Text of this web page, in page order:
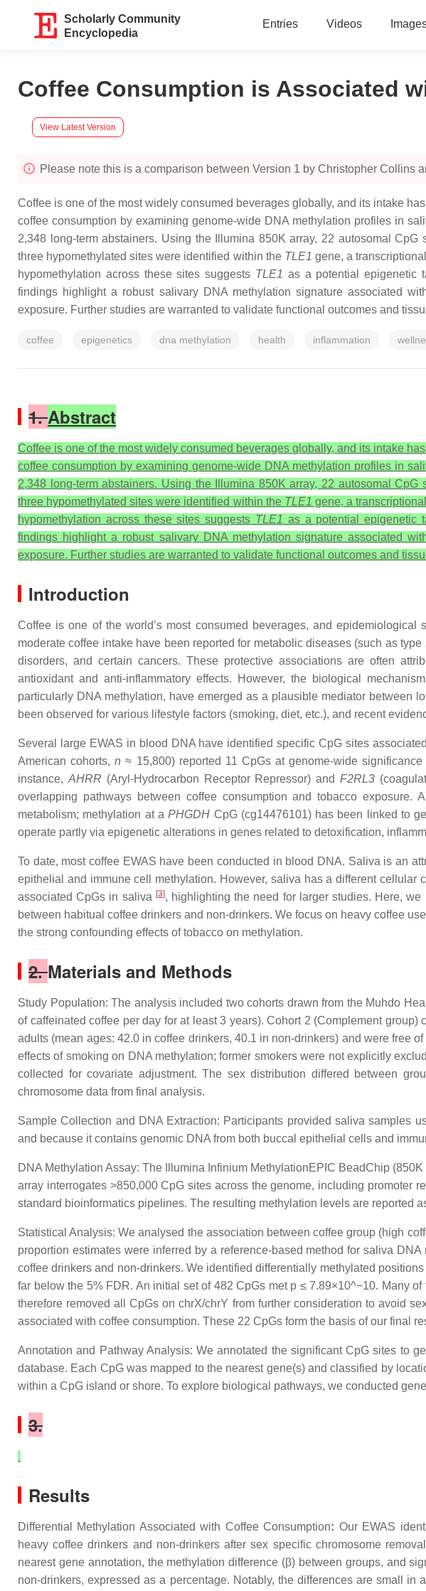
Scholarly Community
Encyclopedia
Entries Videos
Coffee Consumption is Associated
View Latest Version
Please note this is a comparison between Version 1 by Christopher Collins
Coffee is one of the most widely consumed beverages globally, and its intake
coffee consumption by examining genome-wide DNA methylation profiles in
2,348 long-term abstainers. Using the Illumina 850K array, 22 autosomal
three hypomethylated sites were identified within the TLE1 gene, a
hypomethylation across these sites suggests TLE1 as a potential epigenetic
findings highlight a robust salivary DNA methylation signature associated
exposure. Further studies are warranted to validate functional outcomes and
coffee epigenetics dna methylation health inflammation
1.Abstract
Coffee is one of the most widely consumed beverages globally, and its intake
coffee consumption by examining genome-wide DNA methylation profiles in
2,348 long-term abstainers. Using the Illumina 850K array, 22 autosomal
three hypomethylated sites were identified within the TLE1 gene, a
hypomethylation across these sites suggests TLE1 as a potential epigenetic
findings highlight a robust salivary DNA methylation signature associated
exposure. Further studies are warranted to validate functional outcomes and
Introduction
Coffee is one of the world’s most consumed beverages, and
moderate coffee intake have been reported for metabolic diseases (such as
disorders, and certain cancers. These protective associations are often
antioxidant and anti-inflammatory effects. However, the biological
particularly DNA methylation, have emerged as a plausible mediator between
been observed for various lifestyle factors (smoking, diet, etc.), and recent
Several large EWAS in blood DNA have identified specific CpG sites
American cohorts,n ≈ 15,800) reported 11 CpGs at genome-wide
instance, AHRR (Aryl-Hydrocarbon Receptor Repressor) andF2RL3
overlapping pathways between coffee consumption and tobacco exposure.
metabolism; methylation at aPHGDH CpG (cg14476101) has been linked to
operate partly via epigenetic alterations in genes related to detoxification,
To date, most coffee EWAS have been conducted in blood DNA. Saliva is an
epithelial and immune cell methylation. However, saliva has a different
associated CpGs in saliva [3], highlighting the need for larger studies. Here,
between habitual coffee drinkers and non-drinkers. We focus on heavy coffee
the strong confounding effects of tobacco on methylation.
2.Materials and Methods
Study Population: The analysis included two cohorts drawn from the Muhdo
of caffeinated coffee per day for at least 3 years). Cohort 2 (Complement
adults (mean ages: 42.0 in coffee drinkers, 40.1 in non-drinkers) and were free
effects of smoking on DNA methylation; former smokers were not explicitly
collected for covariate adjustment. The sex distribution differed between
chromosome data from final analysis.
Sample Collection and DNA Extraction: Participants provided saliva samples
and because it contains genomic DNA from both buccal epithelial cells and
DNA Methylation Assay: The Illumina Infinium MethylationEPIC BeadChip
array interrogates >850,000 CpG sites across the genome, including promoter
standard bioinformatics pipelines. The resulting methylation levels are reported
Statistical Analysis: We analysed the association between coffee group (high
proportion estimates were inferred by a reference-based method for saliva
coffee drinkers and non-drinkers. We identified differentially methylated
far below the 5% FDR. An initial set of 482 CpGs met p ≤ 7.89×10^−10. Many
therefore removed all CpGs on chrX/chrY from further consideration to avoid
associated with coffee consumption. These 22 CpGs form the basis of our final
Annotation and Pathway Analysis: We annotated the significant CpG sites to
database. Each CpG was mapped to the nearest gene(s) and classified by
within a CpG island or shore. To explore biological pathways, we conducted
3.
Results
Differential Methylation Associated with Coffee Consumption: Our EWAS
heavy coffee drinkers and non-drinkers after sex specific chromosome
nearest gene annotation, the methylation difference (β) between groups, and
non-drinkers, expressed as a percentage. Notably, the differences are small